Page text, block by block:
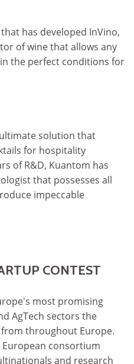
has developed InVino,
of wine that allows any
the perfect conditions for
solution that
for hospitality
of R&D, Kuantom has
that possesses all
impeccable
CONTEST
most promising
AgTech sectors the
throughout Europe.
European consortium
and research